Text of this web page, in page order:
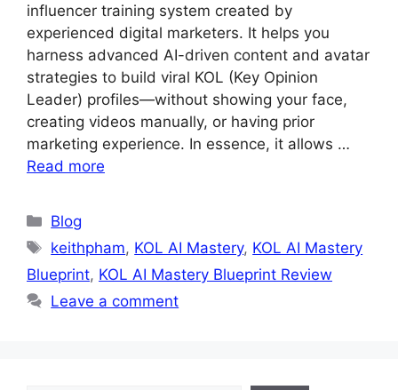
influencer training system created by
experienced digital marketers. It helps you
harness advanced AI-driven content and avatar
strategies to build viral KOL (Key Opinion
Leader) profiles—without showing your face,
creating videos manually, or having prior
marketing experience. In essence, it allows …
Read more
Categories
Blog
Tags
keithpham, KOL AI Mastery, KOL AI Mastery
Blueprint, KOL AI Mastery Blueprint Review
Leave a comment